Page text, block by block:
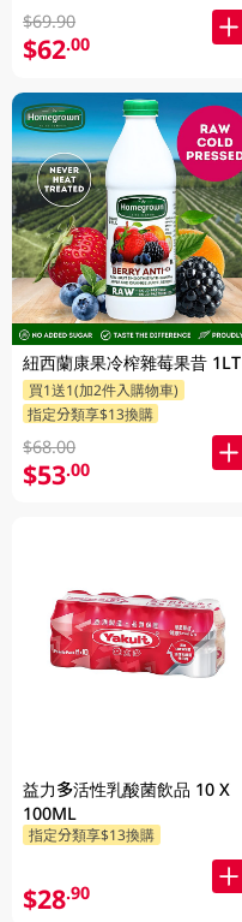
$69.90
$62.00
紐西蘭康果冷榨雜莓果昔 1LT
買1送1(加2件入購物車)
指定分類享$13換購
$68.00
$53.00
益力多活性乳酸菌飲品 10 X
100ML
指定分類享$13換購
$28.90